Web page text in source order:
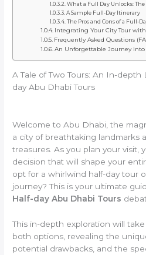
What a Full Day Unlocks: The
A Sample Full-Day Itinerary
The Pros and Cons of a Full-
Integrating Your City Tour
Frequently Asked Questions
An Unforgettable Journey
A Tale of Two Tours: An In-depth
day Abu Dhabi Tours
Welcome to Abu Dhabi, the
a city of breathtaking landmarks
treasures. As you plan your visit,
decision that will shape your
opt for a whirlwind half-day tour
journey? This is your ultimate
Half-day Abu Dhabi Tours
This in-depth exploration will
both options, revealing the
potential drawbacks, and the